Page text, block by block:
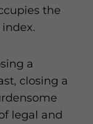
the
a
closing a
legal and
for this